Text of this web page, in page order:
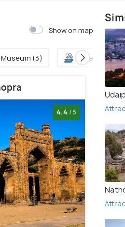
Show on map
Museum (3) Lake (3)
4.4 /5